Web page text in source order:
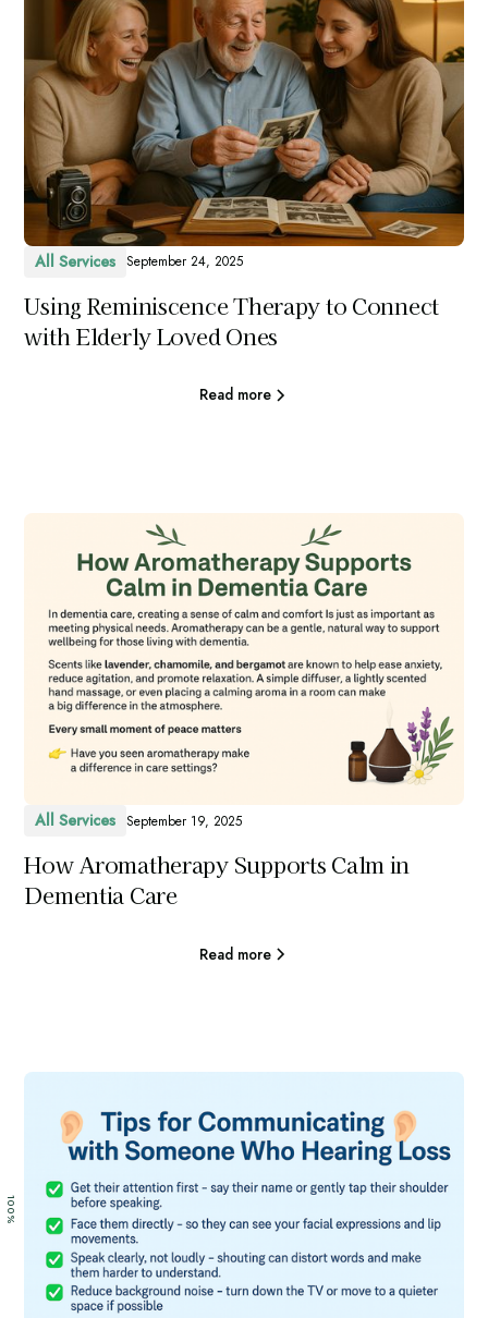
100%
All Services September 24, 2025
Using Reminiscence Therapy to Connect
with Elderly Loved Ones
Read more
All Services September 19, 2025
How Aromatherapy Supports Calm in
Dementia Care
Read more